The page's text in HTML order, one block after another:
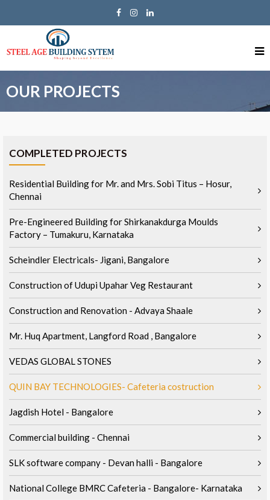
OUR PROJECTS
COMPLETED PROJECTS
Residential Building for Mr. and Mrs. Sobi Titus – Hosur,
Chennai
Pre-Engineered Building for Shirkanakdurga Moulds
Factory – Tumakuru, Karnataka
Scheindler Electricals- Jigani, Bangalore
Construction of Udupi Upahar Veg Restaurant
Construction and Renovation - Advaya Shaale
Mr. Huq Apartment, Langford Road , Bangalore
VEDAS GLOBAL STONES
QUIN BAY TECHNOLOGIES- Cafeteria costruction
Jagdish Hotel - Bangalore
Commercial building - Chennai
SLK software company - Devan halli - Bangalore
National College BMRC Cafeteria - Bangalore- Karnataka